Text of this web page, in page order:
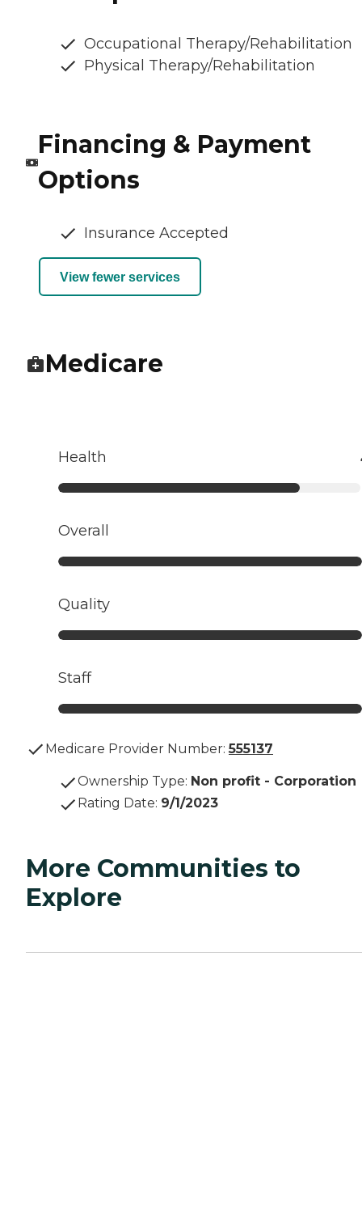
Occupational Therapy/Rehabilitation
Physical Therapy/Rehabilitation
Financing & Payment
Options
Insurance Accepted
View fewer services
Medicare
Health
Overall
Quality
Staff
Medicare Provider Number: 555137
Ownership Type: Non profit - Corporation
Rating Date: 9/1/2023
More Communities to
Explore